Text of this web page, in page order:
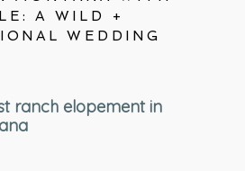
A WILD +
WEDDING